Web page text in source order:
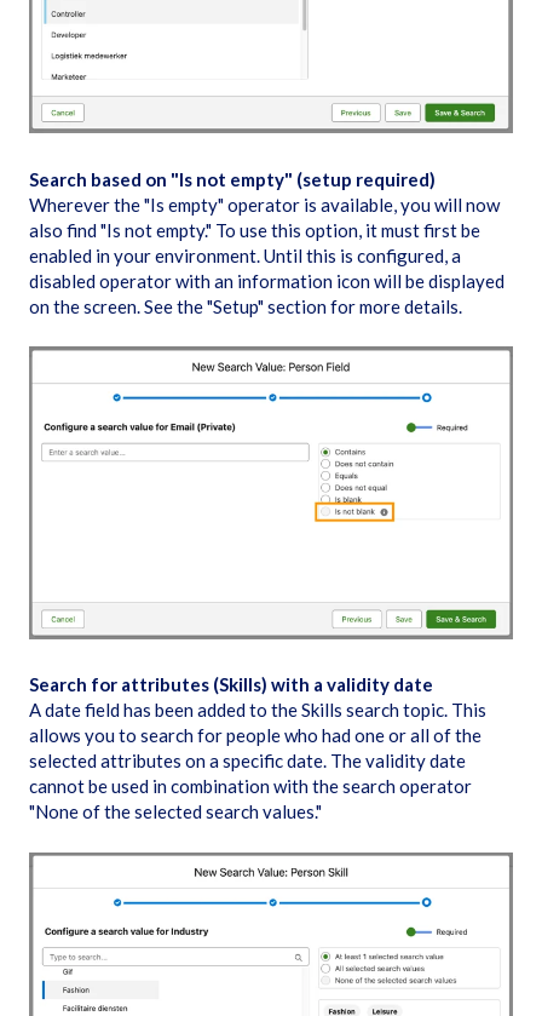
Search based on "Is not empty" (setup required)
Wherever the "Is empty" operator is available, you will now
also find "Is not empty." To use this option, it must first be
enabled in your environment. Until this is configured, a
disabled operator with an information icon will be displayed
on the screen. See the "Setup" section for more details.
Search for attributes (Skills) with a validity date
A date field has been added to the Skills search topic. This
allows you to search for people who had one or all of the
selected attributes on a specific date. The validity date
cannot be used in combination with the search operator
"None of the selected search values."